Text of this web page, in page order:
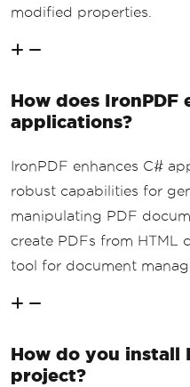
modified properties.
How does IronPDF
applications?
IronPDF enhances C#
robust capabilities for
manipulating PDF
create PDFs from HTML
tool for document
How do you install
project?